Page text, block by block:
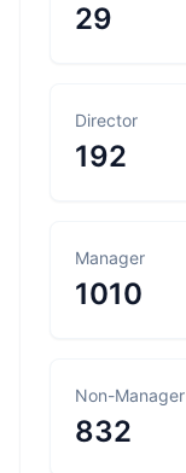
29
Director
192
Manager
1010
Non-Manager
832